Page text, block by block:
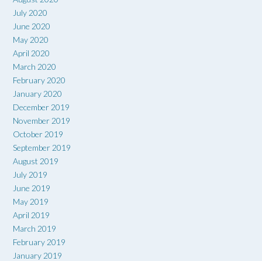
July 2020
June 2020
May 2020
April 2020
March 2020
February 2020
January 2020
December 2019
November 2019
October 2019
September 2019
August 2019
July 2019
June 2019
May 2019
April 2019
March 2019
February 2019
January 2019